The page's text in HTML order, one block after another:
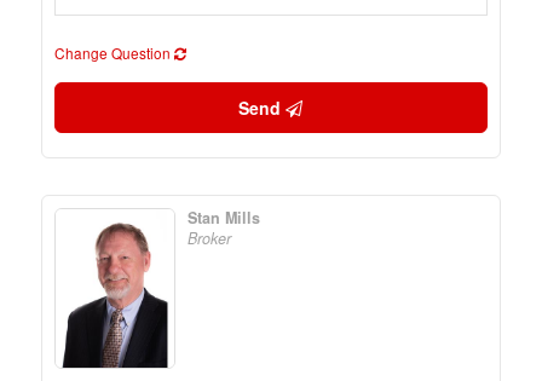
Change Question
Send
Stan Mills
Broker